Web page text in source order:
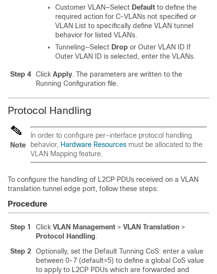
Customer VLAN—Select Default to define the
required action for C-VLANs not specified or
VLAN List to specifically define VLAN tunnel
behavior for listed VLANs.
Tunneling—Select Drop or Outer VLAN ID If
Outer VLAN ID is selected, enter the VLANs.
Step 4 Click Apply. The parameters are written to the
Running Configuration file.
Protocol Handling
Note
In order to configure per-interface protocol handling
behavior, Hardware Resources must be allocated to the
VLAN Mapping feature.
To configure the handling of L2CP PDUs received on a VLAN
translation tunnel edge port, follow these steps:
Procedure
Step 1 Click VLAN Management > VLAN Translation >
Protocol Handling.
Step 2
Optionally, set the Default Tunning CoS: enter a value
between 0-7 (default=5) to define a global CoS value
to apply to L2CP PDUs which are forwarded and